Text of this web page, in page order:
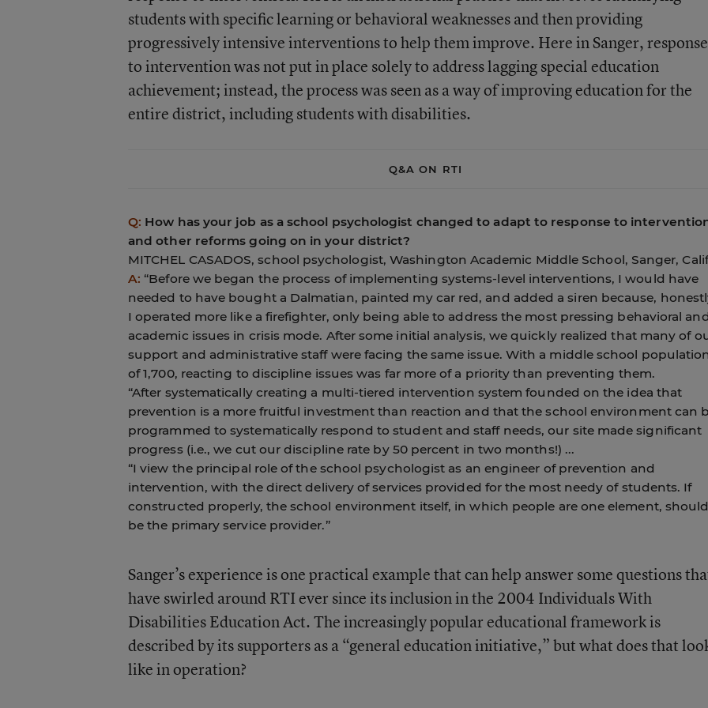
students with specific learning or behavioral weaknesses and then providing
progressively intensive interventions to help them improve. Here in Sanger, response
to intervention was not put in place solely to address lagging special education
achievement; instead, the process was seen as a way of improving education for the
entire district, including students with disabilities.
Q&A ON RTI
Q: How has your job as a school psychologist changed to adapt to response to
and other reforms going on in your district?
MITCHEL CASADOS, school psychologist, Washington Academic Middle School, Sanger,
A: “Before we began the process of implementing systems-level interventions, I would have
needed to have bought a Dalmatian, painted my car red, and added a siren because,
I operated more like a firefighter, only being able to address the most pressing behavioral and
academic issues in crisis mode. After some initial analysis, we quickly realized that many of
support and administrative staff were facing the same issue. With a middle school population
of 1,700, reacting to discipline issues was far more of a priority than preventing them.
“After systematically creating a multi-tiered intervention system founded on the idea that
prevention is a more fruitful investment than reaction and that the school environment can
programmed to systematically respond to student and staff needs, our site made significant
progress (i.e., we cut our discipline rate by 50 percent in two months!) ...
“I view the principal role of the school psychologist as an engineer of prevention and
intervention, with the direct delivery of services provided for the most needy of students. If
constructed properly, the school environment itself, in which people are one element, should
be the primary service provider.”
Sanger’s experience is one practical example that can help answer some questions
have swirled around RTI ever since its inclusion in the 2004 Individuals With
Disabilities Education Act. The increasingly popular educational framework is
described by its supporters as a “general education initiative,” but what does that
like in operation?